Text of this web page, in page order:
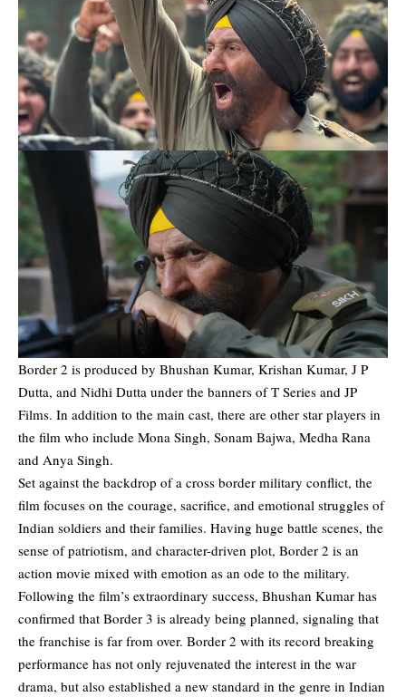
Border 2 is produced by Bhushan Kumar, Krishan Kumar, J P
Dutta, and Nidhi Dutta under the banners of T Series and JP
Films. In addition to the main cast, there are other star players in
the film who include Mona Singh, Sonam Bajwa, Medha Rana
and Anya Singh.
Set against the backdrop of a cross border military conflict, the
film focuses on the courage, sacrifice, and emotional struggles of
Indian soldiers and their families. Having huge battle scenes, the
sense of patriotism, and character-driven plot, Border 2 is an
action movie mixed with emotion as an ode to the military.
Following the film’s extraordinary success, Bhushan Kumar has
confirmed that Border 3 is already being planned, signaling that
the franchise is far from over. Border 2 with its record breaking
performance has not only rejuvenated the interest in the war
drama, but also established a new standard in the genre in Indian